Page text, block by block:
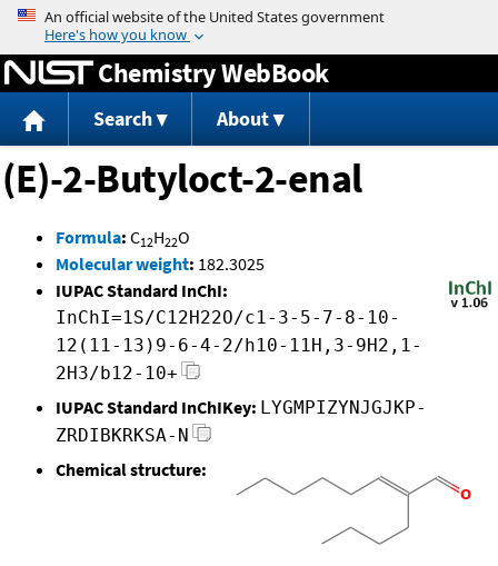
Jump to content
Chemistry WebBook
Search About
(E)-2-Butyloct-2-enal
Formula: C12H22O
Molecular weight: 182.3025
IUPAC Standard InChI:
InChI=1S/C12H22O/c1-3-5-7-8-10-
12(11-13)9-6-4-2/h10-11H,3-9H2,1-
2H3/b12-10+
IUPAC Standard InChIKey: LYGMPIZYNJGJKP-
ZRDIBKRKSA-N
Chemical structure: